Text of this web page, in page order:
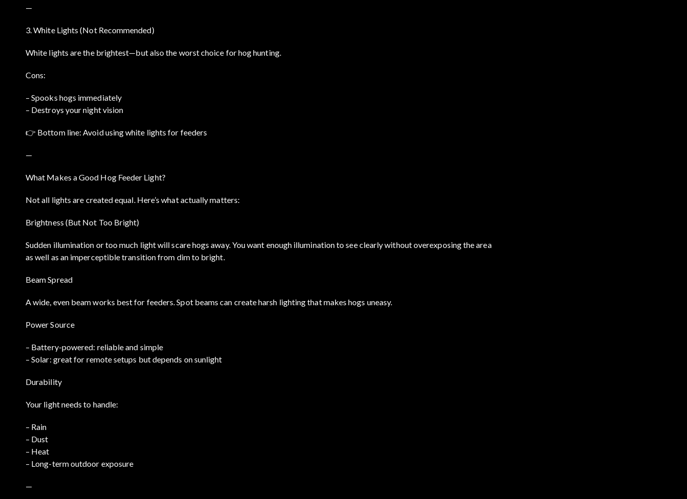
—
3. White Lights (Not Recommended)
White lights are the brightest—but also the worst choice for hog hunting.
Cons:
– Spooks hogs immediately
– Destroys your night vision
👉 Bottom line: Avoid using white lights for feeders
—
What Makes a Good Hog Feeder Light?
Not all lights are created equal. Here’s what actually matters:
Brightness (But Not Too Bright)
Sudden illumination or too much light will scare hogs away. You want enough illumination to see clearly without overexposing the area
as well as an imperceptible transition from dim to bright.
Beam Spread
A wide, even beam works best for feeders. Spot beams can create harsh lighting that makes hogs uneasy.
Power Source
– Battery-powered: reliable and simple
– Solar: great for remote setups but depends on sunlight
Durability
Your light needs to handle:
– Rain
– Dust
– Heat
– Long-term outdoor exposure
—